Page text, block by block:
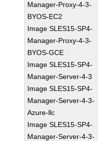
Manager-Proxy-4-3-
BYOS-EC2
Image SLES15-SP4-
Manager-Proxy-4-3-
BYOS-GCE
Image SLES15-SP4-
Manager-Server-4-3
Image SLES15-SP4-
Manager-Server-4-3-
Azure-llc
Image SLES15-SP4-
Manager-Server-4-3-